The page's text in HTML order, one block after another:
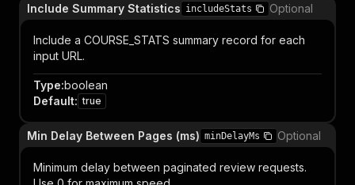
Include Summary Statistics includeStats Optional
Include a COURSE_STATS summary record for each
input URL.
Type:boolean
Default: true
Min Delay Between Pages (ms) minDelayMs Optional
Minimum delay between paginated review requests.